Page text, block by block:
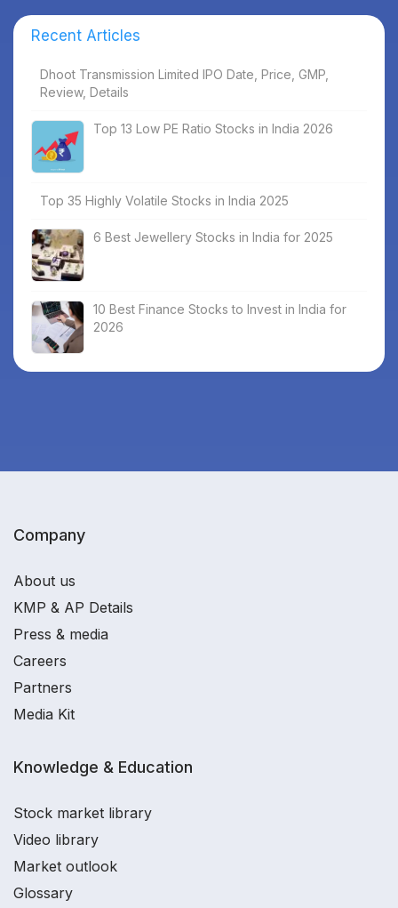
Recent Articles
Dhoot Transmission Limited IPO Date, Price, GMP,
Review, Details
Top 13 Low PE Ratio Stocks in India 2026
Top 35 Highly Volatile Stocks in India 2025
6 Best Jewellery Stocks in India for 2025
10 Best Finance Stocks to Invest in India for
2026
Company
About us
KMP & AP Details
Press & media
Careers
Partners
Media Kit
Knowledge & Education
Stock market library
Video library
Market outlook
Glossary